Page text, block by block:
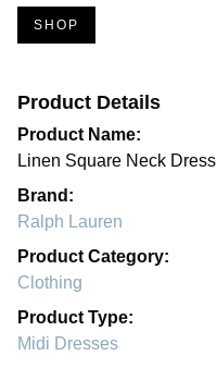
SHOP
Product Details
Product Name:
Linen Square Neck Dress
Brand:
Ralph Lauren
Product Category:
Clothing
Product Type:
Midi Dresses